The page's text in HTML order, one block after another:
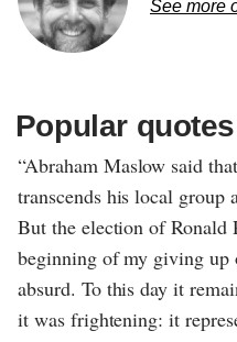
See more
Popular quotes
“Abraham Maslow said
transcends his local group
But the election of Ronald
beginning of my giving up
absurd. To this day it
it was frightening: it